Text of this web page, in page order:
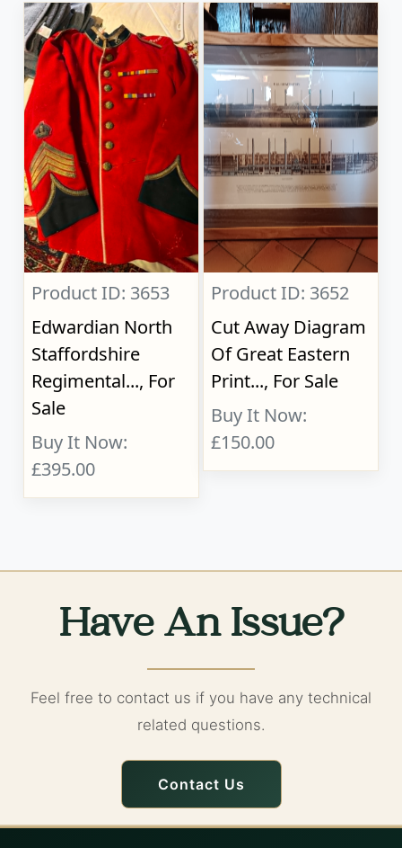
Product ID: 3653
Edwardian North
Staffordshire
Regimental..., For
Sale
Buy It Now:
£395.00
Product ID: 3652
Cut Away Diagram
Of Great Eastern
Print..., For Sale
Buy It Now:
£150.00
Have An Issue?
Feel free to contact us if you have any technical
related questions.
Contact Us